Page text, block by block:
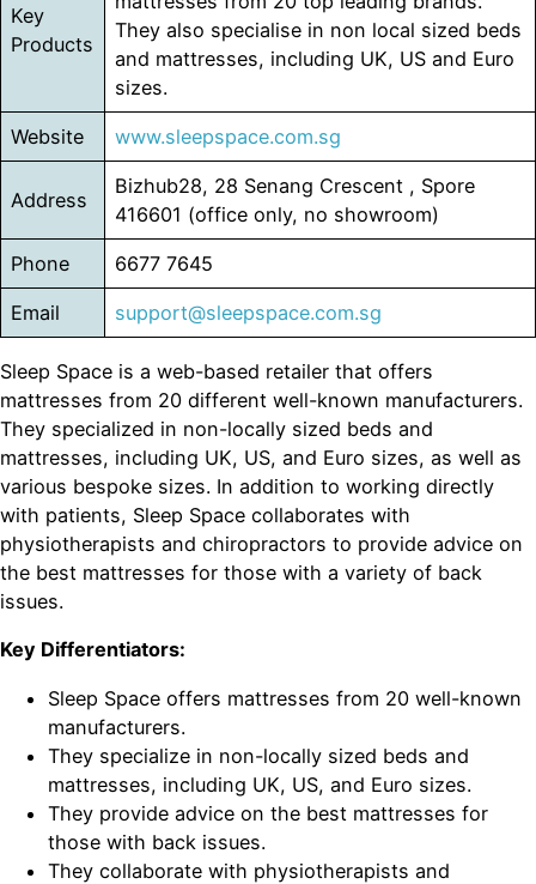
Key
Products
They also specialise in non local sized beds
and mattresses, including UK, US and Euro
sizes.
Website www.sleepspace.com.sg
Address
Bizhub28, 28 Senang Crescent , Spore
416601 (office only, no showroom)
Phone 6677 7645
Email support@sleepspace.com.sg
Sleep Space is a web-based retailer that offers
mattresses from 20 different well-known manufacturers.
They specialized in non-locally sized beds and
mattresses, including UK, US, and Euro sizes, as well as
various bespoke sizes. In addition to working directly
with patients, Sleep Space collaborates with
physiotherapists and chiropractors to provide advice on
the best mattresses for those with a variety of back
issues.
Key Differentiators:
Sleep Space offers mattresses from 20 well-known
manufacturers.
They specialize in non-locally sized beds and
mattresses, including UK, US, and Euro sizes.
They provide advice on the best mattresses for
those with back issues.
They collaborate with physiotherapists and